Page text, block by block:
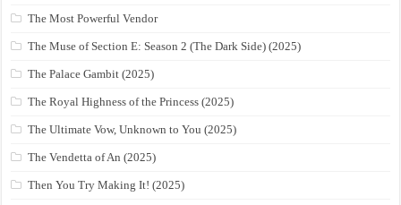
The Most Powerful Vendor
The Muse of Section E: Season 2 (The Dark Side) (2025)
The Palace Gambit (2025)
The Royal Highness of the Princess (2025)
The Ultimate Vow, Unknown to You (2025)
The Vendetta of An (2025)
Then You Try Making It! (2025)